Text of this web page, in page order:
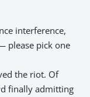
interference,
please pick one
the riot. Of
finally admitting